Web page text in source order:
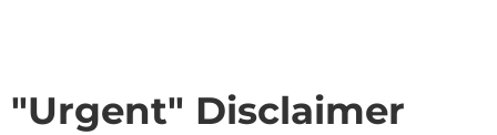
"Urgent" Disclaimer